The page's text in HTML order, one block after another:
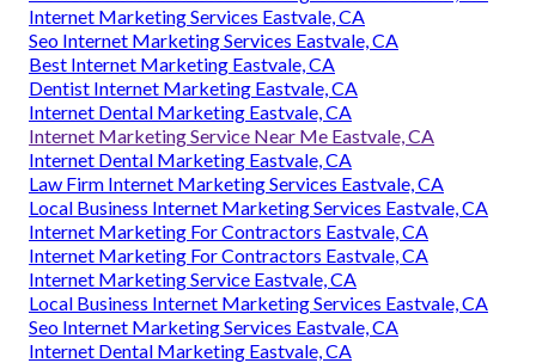
Internet Marketing Services Eastvale, CA
Seo Internet Marketing Services Eastvale, CA
Best Internet Marketing Eastvale, CA
Dentist Internet Marketing Eastvale, CA
Internet Dental Marketing Eastvale, CA
Internet Marketing Service Near Me Eastvale, CA
Internet Dental Marketing Eastvale, CA
Law Firm Internet Marketing Services Eastvale, CA
Local Business Internet Marketing Services Eastvale, CA
Internet Marketing For Contractors Eastvale, CA
Internet Marketing For Contractors Eastvale, CA
Internet Marketing Service Eastvale, CA
Local Business Internet Marketing Services Eastvale, CA
Seo Internet Marketing Services Eastvale, CA
Internet Dental Marketing Eastvale, CA